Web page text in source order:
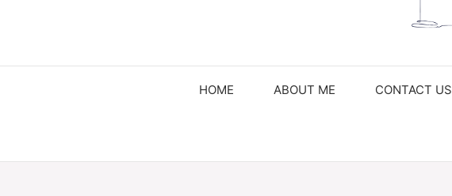
HOME ABOUT ME CONTACT US